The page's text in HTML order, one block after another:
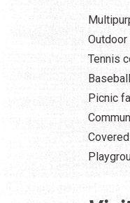
Tennis
Picnic